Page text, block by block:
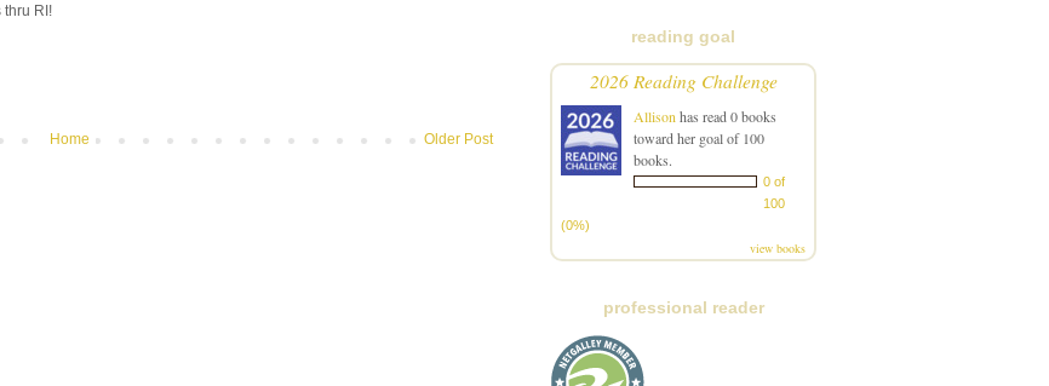
thru RI!
Older Post
Home
reading goal
2026 Reading Challenge
Allison has read 0 books
toward her goal of 100
books.
0 of
100
(0%)
view books
professional reader